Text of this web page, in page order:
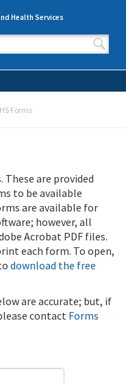
Health Services
Forms
These are provided
to be available
are available for
however, all
Acrobat PDF files.
each form. To open,
download the free
are accurate; but, if
contact Forms